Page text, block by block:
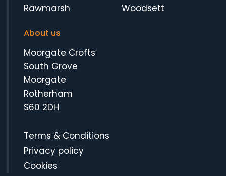
Rawmarsh
Woodsett
About us
Moorgate Crofts
South Grove
Moorgate
Rotherham
S60 2DH
Terms & Conditions
Privacy policy
Cookies